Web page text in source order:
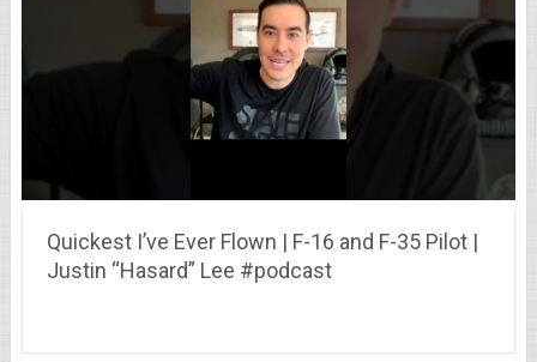
Quickest I’ve Ever Flown | F-16 and F-35 Pilot |
Justin “Hasard” Lee #podcast